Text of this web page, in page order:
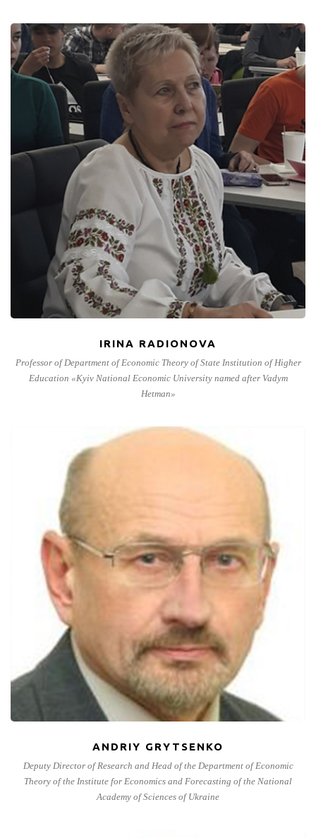
IRINA RADIONOVA
Professor of Department of Economic Theory of State Institution of Higher
Education «Kyiv National Economic University named after Vadym
Hetman»
ANDRIY GRYTSENKO
Deputy Director of Research and Head of the Department of Economic
Theory of the Institute for Economics and Forecasting of the National
Academy of Sciences of Ukraine